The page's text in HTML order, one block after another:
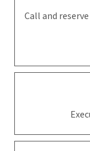
Call and